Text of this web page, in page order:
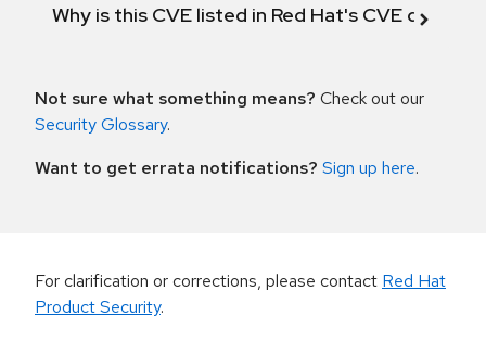
Why is this CVE listed in Red Hat's CVE
Not sure what something means? Check out our
Security Glossary.
Want to get errata notifications? Sign up here.
For clarification or corrections, please contact Red Hat
Product Security.